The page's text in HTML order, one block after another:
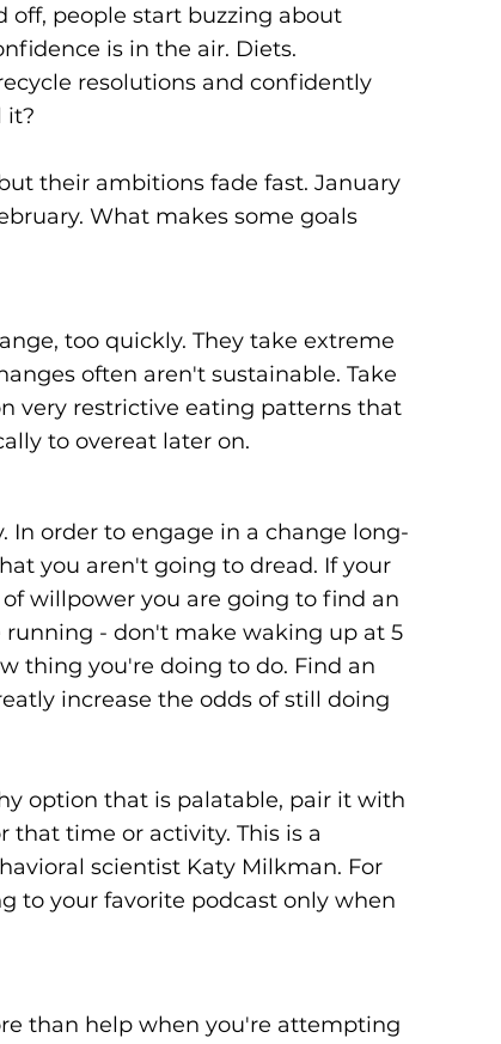
off, people start buzzing about
is in the air. Diets.
resolutions and confidently
it?
their ambitions fade fast. January
What makes some goals
too quickly. They take extreme
often aren't sustainable. Take
very restrictive eating patterns that
to overeat later on.
In order to engage in a change long-
you aren't going to dread. If your
willpower you are going to find an
running - don't make waking up at 5
thing you're doing to do. Find an
increase the odds of still doing
option that is palatable, pair it with
time or activity. This is a
scientist Katy Milkman. For
to your favorite podcast only when
than help when you're attempting